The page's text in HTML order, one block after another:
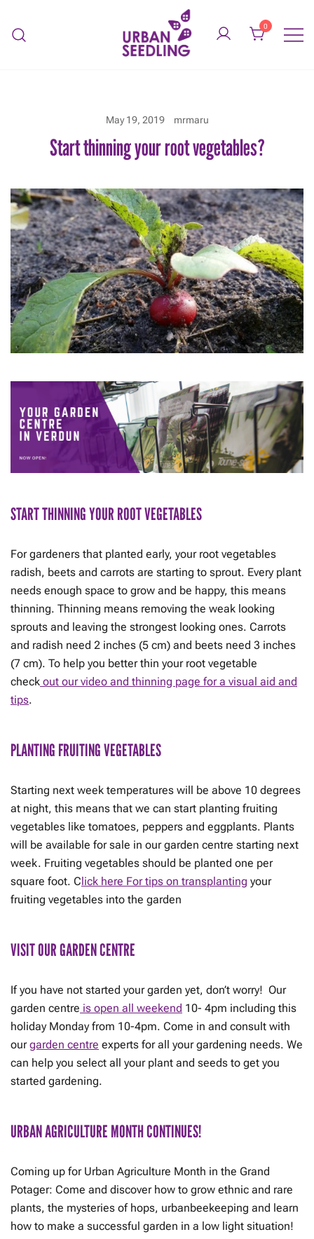
content
0
May 19, 2019 mrmaru
Start thinning your root vegetables?
START THINNING YOUR ROOT VEGETABLES
For gardeners that planted early, your root vegetables
radish, beets and carrots are starting to sprout. Every plant
needs enough space to grow and be happy, this means
thinning. Thinning means removing the weak looking
sprouts and leaving the strongest looking ones. Carrots
and radish need 2 inches (5 cm) and beets need 3 inches
(7 cm). To help you better thin your root vegetable
check out our video and thinning page for a visual aid and
tips.
PLANTING FRUITING VEGETABLES
Starting next week temperatures will be above 10 degrees
at night, this means that we can start planting fruiting
vegetables like tomatoes, peppers and eggplants. Plants
will be available for sale in our garden centre starting next
week. Fruiting vegetables should be planted one per
square foot. C lick here For tips on transplanting your
fruiting vegetables into the garden
VISIT OUR GARDEN CENTRE
If you have not started your garden yet, don’t worry! Our
garden centre is open all weekend 10- 4pm including this
holiday Monday from 10-4pm. Come in and consult with
ourgarden centre experts for all your gardening needs. We
can help you select all your plant and seeds to get you
started gardening.
URBAN AGRICULTURE MONTH CONTINUES!
Coming up for Urban Agriculture Month in the Grand
Potager: Come and discover how to grow ethnic and rare
plants, the mysteries of hops, urbanbeekeeping and learn
how to make a successful garden in a low light situation!